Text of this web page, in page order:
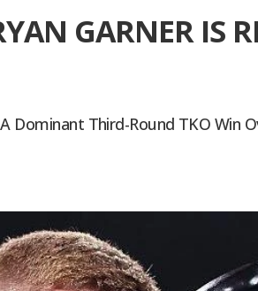
GARNER IS
Dominant Third-Round TKO Win